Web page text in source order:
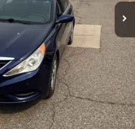
$1,780
To Call
e-Price
Availability